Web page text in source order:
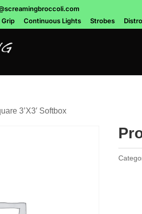
Grip
Continuous Lights Strobes
3’X3′ Softbox